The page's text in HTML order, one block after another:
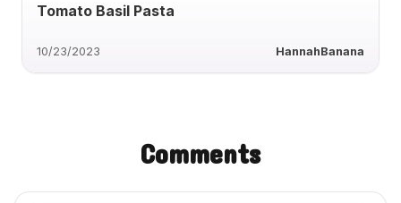
Tomato Basil Pasta
10/23/2023 HannahBanana
Comments